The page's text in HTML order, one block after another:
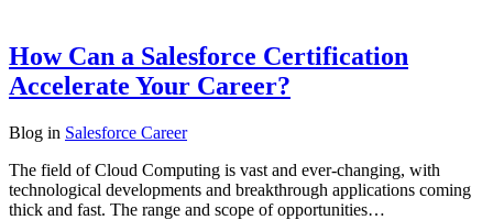
How Can a Salesforce Certification
Accelerate Your Career?
Blog in Salesforce Career
The field of Cloud Computing is vast and ever-changing, with
technological developments and breakthrough applications coming
thick and fast. The range and scope of opportunities…